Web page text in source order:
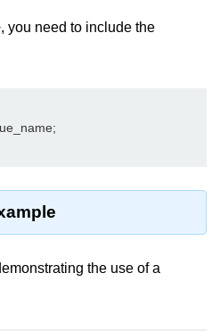
you need to include the
the use of a